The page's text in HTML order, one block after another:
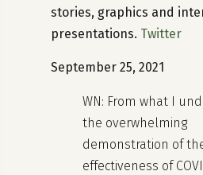
stories, graphics and
presentations. Twitter
September 25, 2021
WN: From what I
the overwhelming
demonstration of
effectiveness of